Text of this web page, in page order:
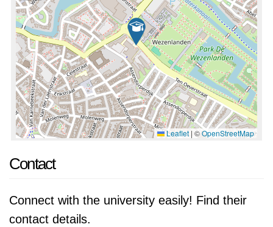
Leaflet | ©OpenStreetMap
Contact
Connect with the university easily! Find their
contact details.